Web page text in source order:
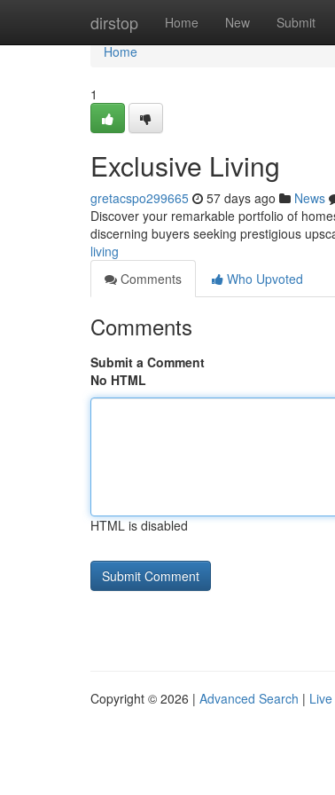
dirstop Home New Submit
Home
Home
1
Exclusive Living
gretacspo299665 57 days ago News
Discover your remarkable portfolio of
discerning buyers seeking prestigious
living
Comments
Who Upvoted
Comments
Submit a Comment
No HTML
HTML is disabled
Copyright © 2026 | Advanced Search | Live